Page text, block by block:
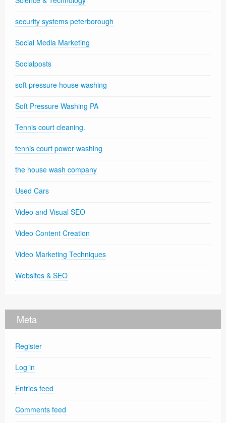
security systems peterborough
Social Media Marketing
Socialposts
soft pressure house washing
Soft Pressure Washing PA
Tennis court cleaning.
tennis court power washing
the house wash company
Used Cars
Video and Visual SEO
Video Content Creation
Video Marketing Techniques
Websites & SEO
Meta
Register
Log in
Entries feed
Comments feed